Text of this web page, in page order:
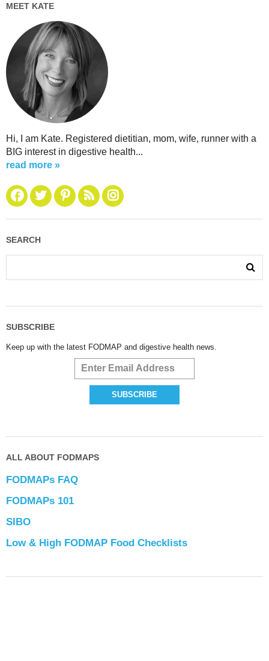
MEET KATE
Hi, I am Kate. Registered dietitian, mom, wife, runner with a
BIG interest in digestive health...
read more »
SEARCH
SUBSCRIBE
Keep up with the latest FODMAP and digestive health news.
ALL ABOUT FODMAPS
FODMAPs FAQ
FODMAPs 101
SIBO
Low & High FODMAP Food Checklists